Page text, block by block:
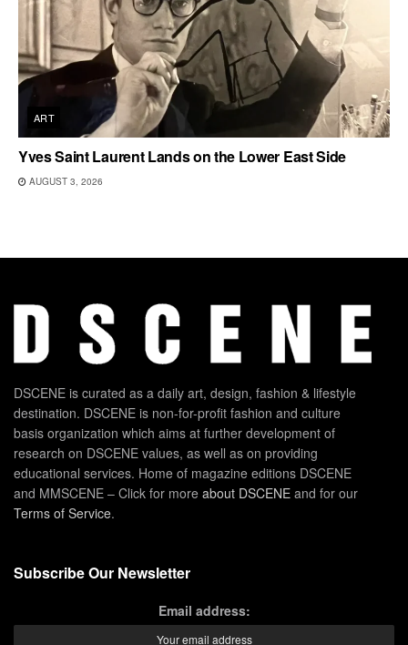
ART
Yves Saint Laurent Lands on the Lower East Side
AUGUST 3, 2026
DSCENE is curated as a daily art, design, fashion & lifestyle
destination. DSCENE is non-for-profit fashion and culture
basis organization which aims at further development of
research on DSCENE values, as well as on providing
educational services. Home of magazine editions DSCENE
and MMSCENE – Click for more about DSCENE and for our
Terms of Service.
Subscribe Our Newsletter
Email address: